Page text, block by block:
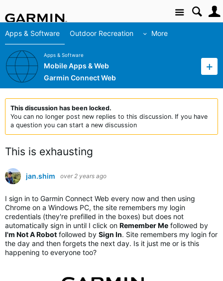
Site
Apps & Software Outdoor Recreation More
Apps & Software
Mobile Apps & Web
Garmin Connect Web
This discussion has been locked.
You can no longer post new replies to this discussion. If you have
a question you can start a new discussion
This is exhausting
jan.shim over 2 years ago
I sign in to Garmin Connect Web every now and then using
Chrome on a Windows PC, the site remembers my login
credentials (they're prefilled in the boxes) but does not
automatically sign in until I click on Remember Me followed by
I'm Not A Robot followed by Sign In. Site remembers my login for
the day and then forgets the next day. Is it just me or is this
happening to everyone too?